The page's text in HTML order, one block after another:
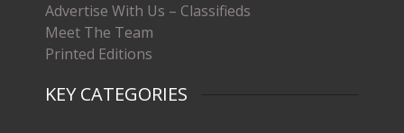
Advertise With Us – Classifieds
Meet The Team
Printed Editions
KEY CATEGORIES